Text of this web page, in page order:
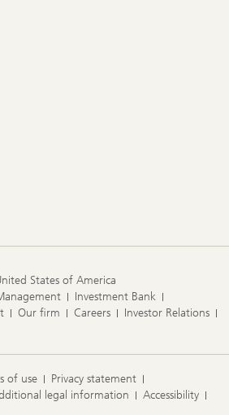
States of America
Investment Bank
Our firm Careers
Investor Relations
of use
Privacy statement
legal information
Accessibility